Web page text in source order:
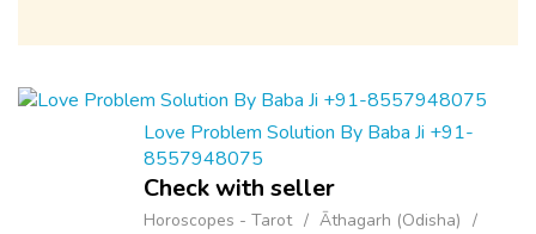
Love Problem Solution By Baba Ji +91-
8557948075
Check with seller
Horoscopes - Tarot
Āthagarh (Odisha)